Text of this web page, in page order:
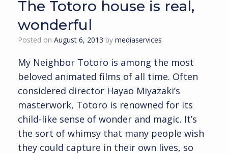
The Totoro house is real,
wonderful
Posted on August 6, 2013 by mediaservices
My Neighbor Totoro is among the most
beloved animated films of all time. Often
considered director Hayao Miyazaki’s
masterwork, Totoro is renowned for its
child-like sense of wonder and magic. It’s
the sort of whimsy that many people wish
they could capture in their own lives, so